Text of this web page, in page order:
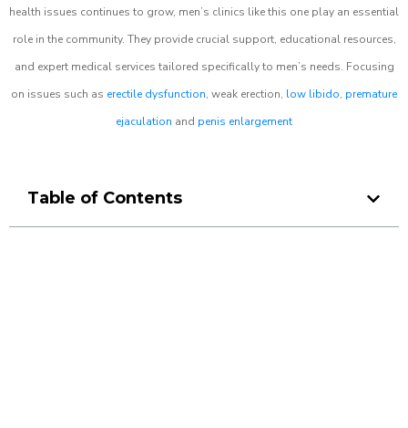
health issues continues to grow, men’s clinics like this one play an essential
role in the community. They provide crucial support, educational resources,
and expert medical services tailored specifically to men’s needs. Focusing
on issues such as erectile dysfunction, weak erection, low libido, premature
ejaculation and penis enlargement
Table of Contents